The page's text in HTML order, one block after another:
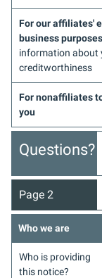
For our affiliates'
business
information about
creditworthiness
For nonaffiliates
you
Questions?
Page 2
Who we are
Who is providing
this notice?